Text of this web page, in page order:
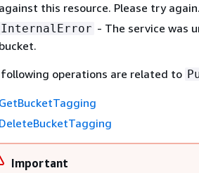
against this resource. Please try again.
InternalError - The service was
bucket.
operations are related to
GetBucketTagging
DeleteBucketTagging
Important